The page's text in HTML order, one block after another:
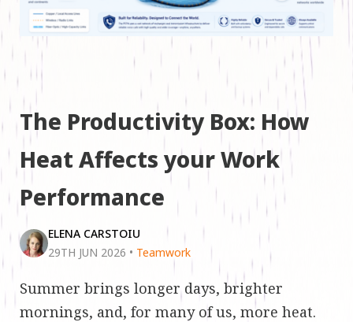
The Productivity Box: How
Heat Affects your Work
Performance
ELENA CARSTOIU
29TH JUN 2026 • Teamwork
Summer brings longer days, brighter
mornings, and, for many of us, more heat.